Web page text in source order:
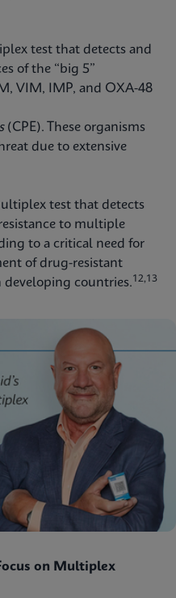
test that detects and
of the “big 5”
VIM, IMP, and OXA-48
(CPE). These organisms
due to extensive
test that detects
to multiple
to a critical need for
of drug-resistant
countries.12,13
on Multiplex